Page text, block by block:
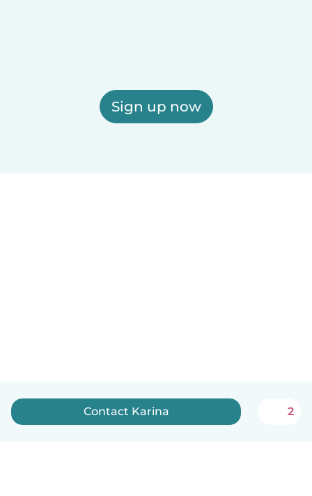
Sign up now
Contact Karina 2